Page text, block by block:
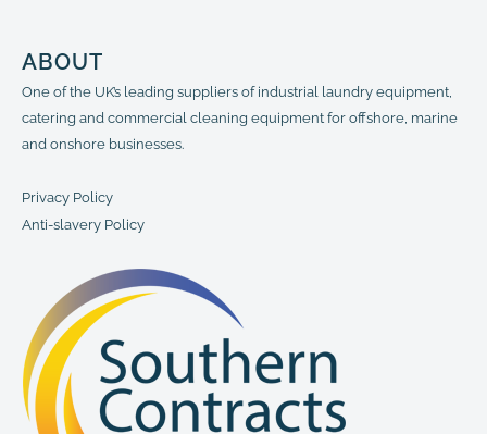
ABOUT
One of the UK’s leading suppliers of industrial laundry equipment,
catering and commercial cleaning equipment for offshore, marine
and onshore businesses.
Privacy Policy
Anti-slavery Policy